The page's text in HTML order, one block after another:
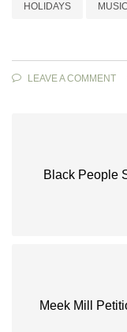
HOLIDAYS MUSIC
LEAVE A COMMENT
Black People
Meek Mill